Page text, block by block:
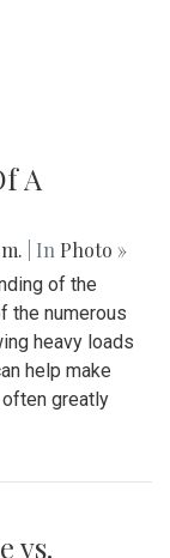
A
| In Photo »
of the
the numerous
heavy loads
help make
greatly
vs.